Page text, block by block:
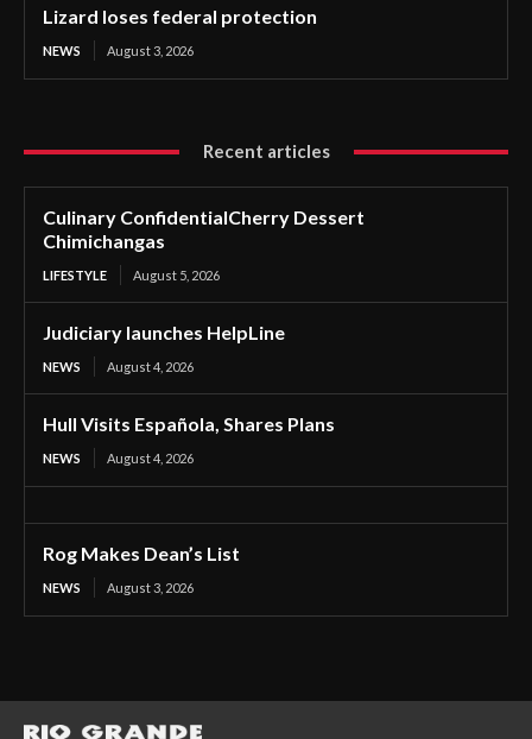
Lizard loses federal protection
NEWS August 3, 2026
Recent articles
Culinary ConfidentialCherry Dessert
Chimichangas
LIFESTYLE August 5, 2026
Judiciary launches HelpLine
NEWS August 4, 2026
Hull Visits Española, Shares Plans
NEWS August 4, 2026
Rog Makes Dean’s List
NEWS August 3, 2026